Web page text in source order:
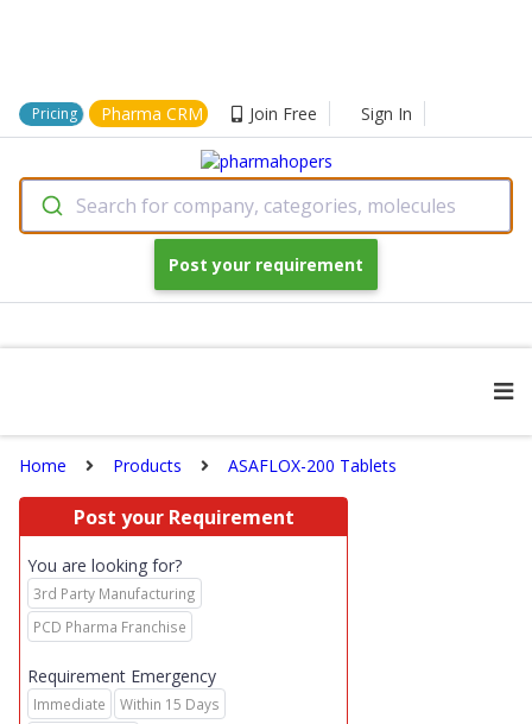
Pricing Pharma CRM Join Free Sign In
Search for company, categories, molecules
Post your requirement
Home Products ASAFLOX-200 Tablets
Post your Requirement
You are looking for?
3rd Party Manufacturing
PCD Pharma Franchise
Requirement Emergency
Immediate
Within 15 Days